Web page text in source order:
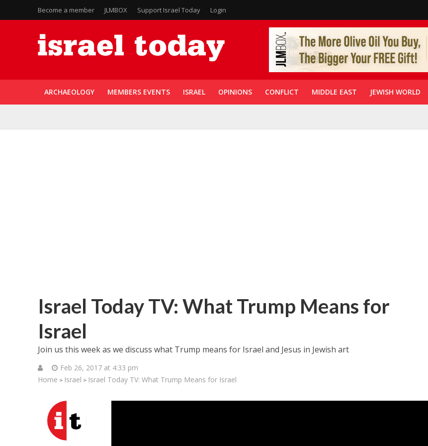
Become a member JLMBOX Support Israel Today Login
ARCHAEOLOGY MEMBERS EVENTS ISRAEL OPINIONS CONFLICT MIDDLE EAST JEWISH WORLD
Israel Today TV: What Trump Means for
Israel
Join us this week as we discuss what Trump means for Israel and Jesus in Jewish art
Feb 26, 2017 at 4:33 pm
Home > Israel > Israel Today TV: What Trump Means for Israel